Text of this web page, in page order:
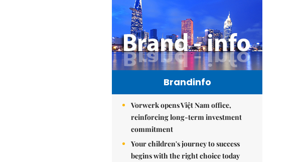
Brandinfo
Vorwerk opens Việt Nam office,
reinforcing long-term investment
commitment
Your children's journey to success
begins with the right choice today